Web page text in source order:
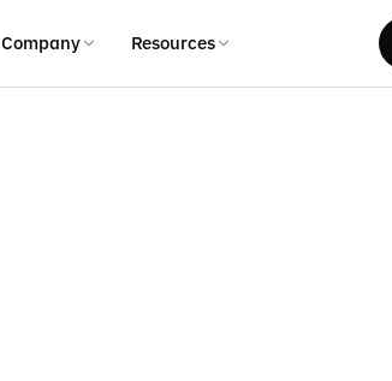
Company Resources